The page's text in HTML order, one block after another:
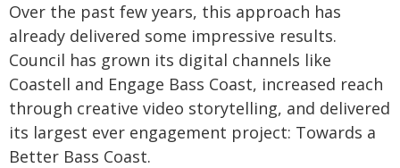
Over the past few years, this approach has
already delivered some impressive results.
Council has grown its digital channels like
Coastell and Engage Bass Coast, increased reach
through creative video storytelling, and delivered
its largest ever engagement project: Towards a
Better Bass Coast.